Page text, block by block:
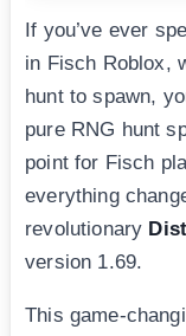
If you’ve ever
in Fisch Roblox,
hunt to spawn,
pure RNG hunt
point for Fisch
everything
revolutionary
version 1.69.
This game-